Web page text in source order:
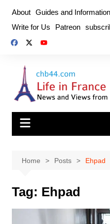
content
About Guides and
Write for Us
Patreon
Home Posts Ehpad
Tag: Ehpad